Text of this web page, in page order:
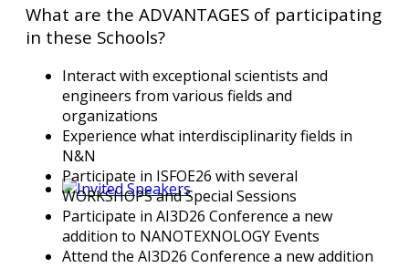
What are the ADVANTAGES of participating
in these Schools?
Interact with exceptional scientists and
engineers from various fields and
organizations
Experience what interdisciplinarity fields in
N&N
Participate in ISFOE26 with several
WORKSHOPS and Special Sessions
Participate in AI3D26 Conference a new
addition to NANOTEXNOLOGY Events
Attend the AI3D26 Conference a new addition